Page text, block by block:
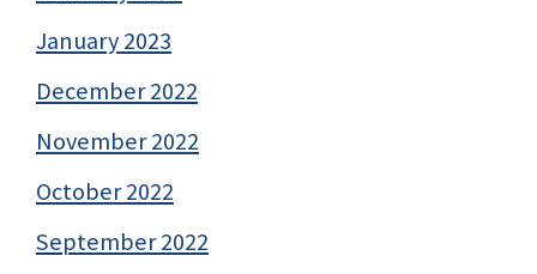
January 2023
December 2022
November 2022
October 2022
September 2022